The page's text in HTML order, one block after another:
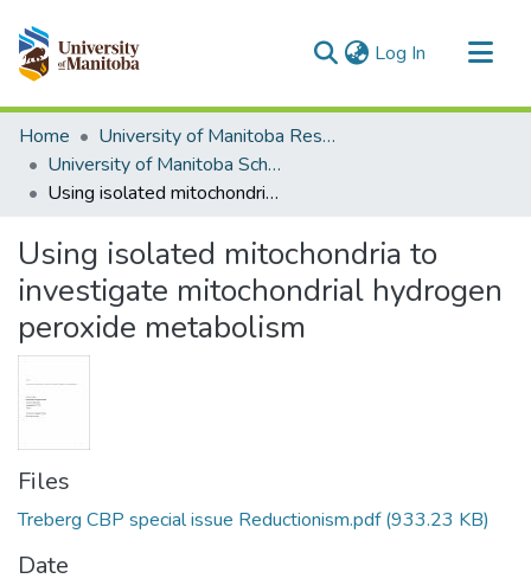
Log In (current)
Communities & Collections
All of MSpace
Statistics
Home
University of Manitoba Researchers
University of Manitoba Scholarship
Using isolated mitochondria to investigate mitochondrial hydrogen peroxide metabolism
Using isolated mitochondria to
investigate mitochondrial hydrogen
peroxide metabolism
Files
Treberg CBP special issue Reductionism.pdf(933.23 KB)
Date